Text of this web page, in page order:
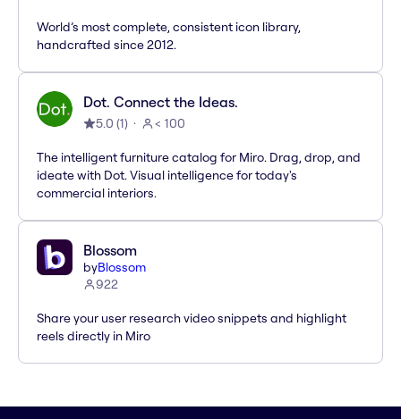
World’s most complete, consistent icon library,
handcrafted since 2012.
Dot. Connect the Ideas.
5.0 (1) < 100
The intelligent furniture catalog for Miro. Drag, drop, and
ideate with Dot. Visual intelligence for today's
commercial interiors.
Blossom
byBlossom
922
Share your user research video snippets and highlight
reels directly in Miro